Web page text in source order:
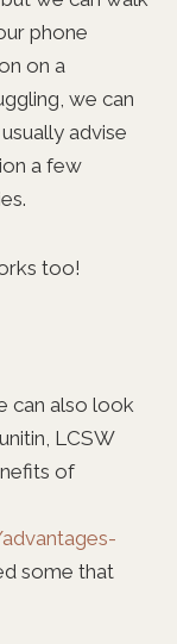
phone
on a
we can
advise
a few
too!
can also look
LCSW
of
some that